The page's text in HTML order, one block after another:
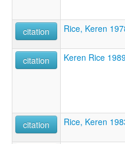
citation
Rice, Keren
citation Keren Rice
citation Rice, Keren